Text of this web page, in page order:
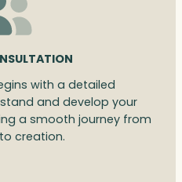
with a detailed
and develop your
a smooth journey from
creation.